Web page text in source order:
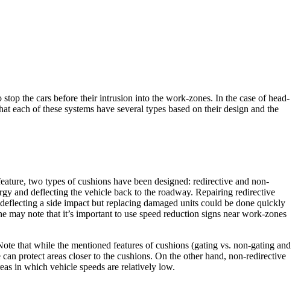
the cars before their intrusion into the work-zones. In the case of head-
each of these systems have several types based on their design and the
two types of cushions have been designed: redirective and non-
and deflecting the vehicle back to the roadway. Repairing redirective
a side impact but replacing damaged units could be done quickly
note that it’s important to use speed reduction signs near work-zones
that while the mentioned features of cushions (gating vs. non-gating and
protect areas closer to the cushions. On the other hand, non-redirective
in which vehicle speeds are relatively low.